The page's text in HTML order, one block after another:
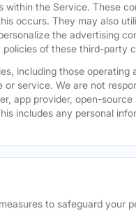
the Service. These
occurs. They may also
the advertising
of these third-party
including those operating
service. We are not
app provider, open-
includes any personal
to safeguard your